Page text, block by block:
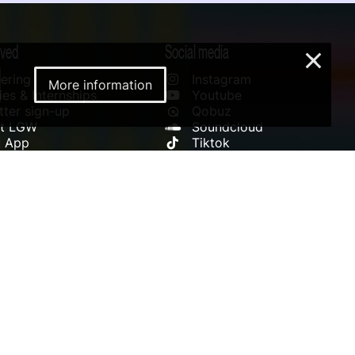
& Internships
sign-up
LGW
App
Social media
Instagram
Youtube
Qobuz
Soundcloud
Tiktok
More information
×